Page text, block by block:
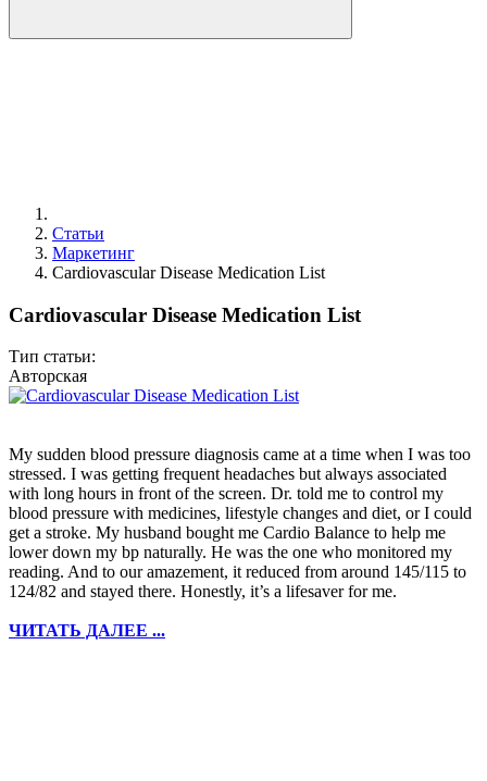
Статьи
Маркетинг
Cardiovascular Disease Medication List
Cardiovascular Disease Medication List
Тип статьи:
Авторская
My sudden blood pressure diagnosis came at a time when I was too
stressed. I was getting frequent headaches but always associated
with long hours in front of the screen. Dr. told me to control my
blood pressure with medicines, lifestyle changes and diet, or I could
get a stroke. My husband bought me Cardio Balance to help me
lower down my bp naturally. He was the one who monitored my
reading. And to our amazement, it reduced from around 145/115 to
124/82 and stayed there. Honestly, it’s a lifesaver for me.
ЧИТАТЬ ДАЛЕЕ ...